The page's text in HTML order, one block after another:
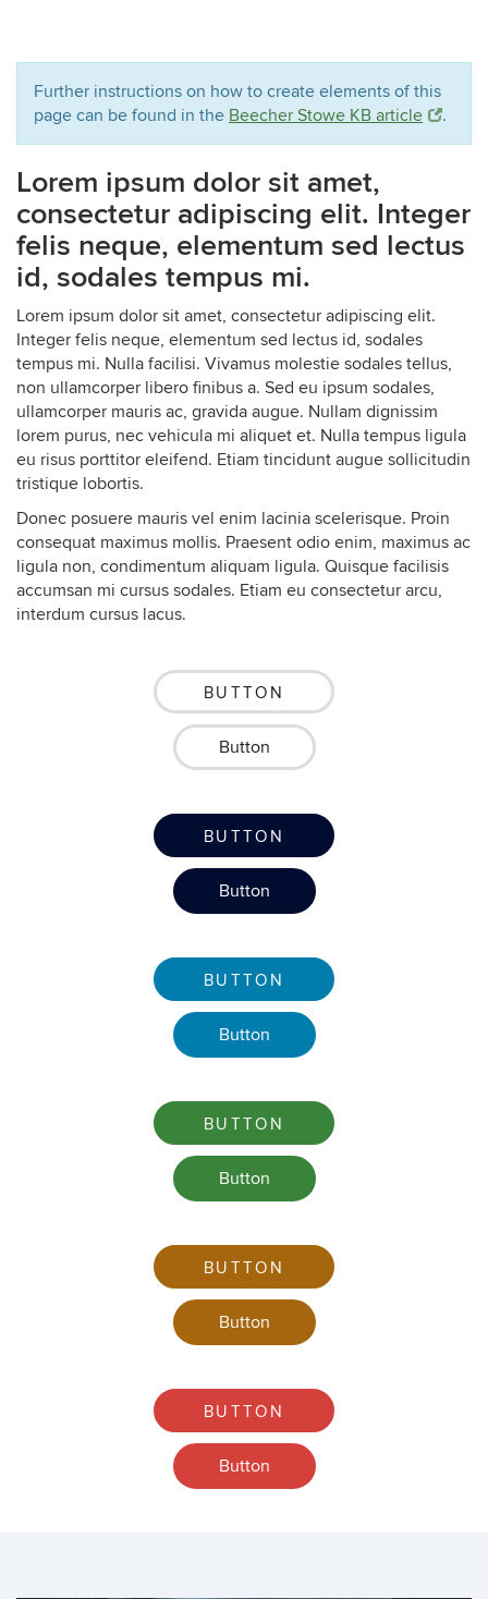
Further instructions on how to create elements of this
page can be found in the Beecher Stowe KB article .
Lorem ipsum dolor sit amet,
consectetur adipiscing elit. Integer
felis neque, elementum sed lectus
id, sodales tempus mi.
Lorem ipsum dolor sit amet, consectetur adipiscing elit.
Integer felis neque, elementum sed lectus id, sodales
tempus mi. Nulla facilisi. Vivamus molestie sodales tellus,
non ullamcorper libero finibus a. Sed eu ipsum sodales,
ullamcorper mauris ac, gravida augue. Nullam dignissim
lorem purus, nec vehicula mi aliquet et. Nulla tempus ligula
eu risus porttitor eleifend. Etiam tincidunt augue sollicitudin
tristique lobortis.
Donec posuere mauris vel enim lacinia scelerisque. Proin
consequat maximus mollis. Praesent odio enim, maximus ac
ligula non, condimentum aliquam ligula. Quisque facilisis
accumsan mi cursus sodales. Etiam eu consectetur arcu,
interdum cursus lacus.
BUTTON
Button
BUTTON
Button
BUTTON
Button
BUTTON
Button
BUTTON
Button
BUTTON
Button